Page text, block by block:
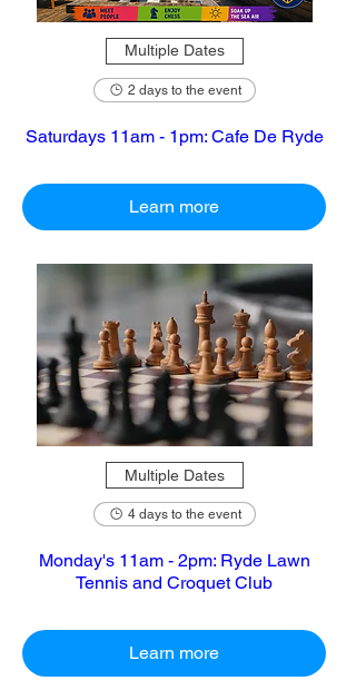
Multiple Dates
2 days to the event
Saturdays 11am - 1pm: Cafe De Ryde
Learn more
Multiple Dates
4 days to the event
Monday's 11am - 2pm: Ryde Lawn
Tennis and Croquet Club
Learn more